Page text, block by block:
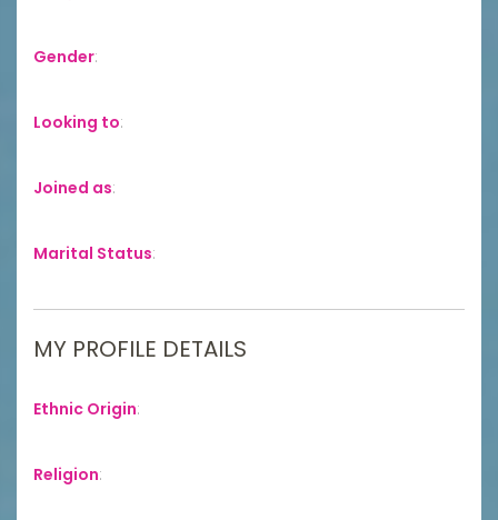
Gender:
Looking to:
Joined as:
Marital Status:
MY PROFILE DETAILS
Ethnic Origin:
Religion: